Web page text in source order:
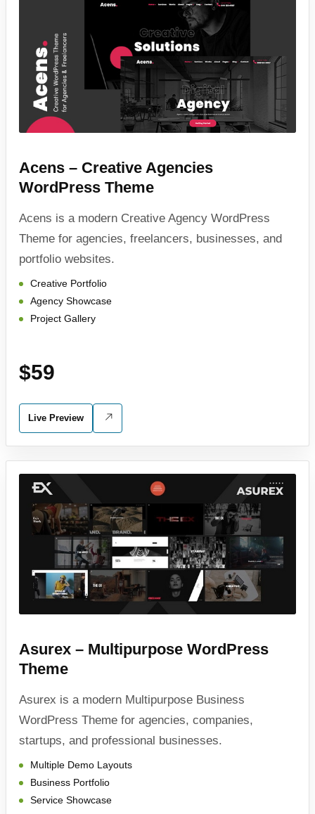
Acens – Creative Agencies
WordPress Theme
Acens is a modern Creative Agency WordPress
Theme for agencies, freelancers, businesses, and
portfolio websites.
Creative Portfolio
Agency Showcase
Project Gallery
$59
Live Preview
Asurex – Multipurpose WordPress
Theme
Asurex is a modern Multipurpose Business
WordPress Theme for agencies, companies,
startups, and professional businesses.
Multiple Demo Layouts
Business Portfolio
Service Showcase